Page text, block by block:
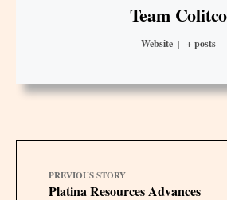
Team Colitco
Website | + posts
PREVIOUS STORY
Platina Resources Advances